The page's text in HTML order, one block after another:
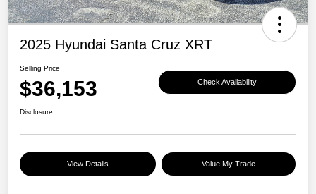
2025 Hyundai Santa Cruz XRT
Selling Price
$36,153 Check Availability
Disclosure
View Details Value My Trade